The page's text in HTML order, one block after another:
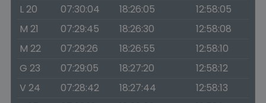
L 20
07:30:04 18:26:05
12:58:05
M 21
07:29:45 18:26:30
12:58:08
M 22
07:29:26 18:26:55
12:58:10
G 23
07:29:05 18:27:20
12:58:12
V 24
07:28:42 18:27:44
12:58:13